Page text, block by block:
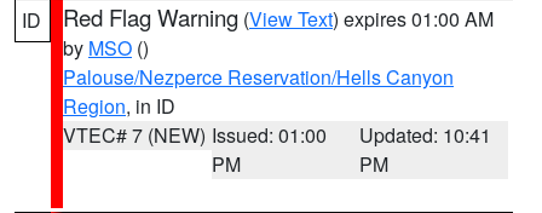
ID Red Flag Warning (View Text) expires 01:00 AM
by MSO ()
Palouse/Nezperce Reservation/Hells Canyon
Region, in ID
VTEC# 7 (NEW) Issued: 01:00
PM
Updated: 10:41
PM